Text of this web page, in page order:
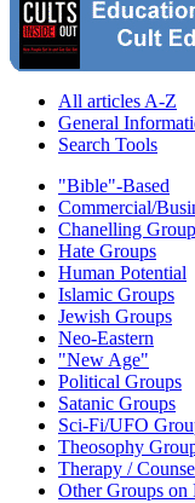
All articles A-Z
General
Search Tools
"Bible"-Based
Commercial/
Chanelling
Hate Groups
Human Potential
Islamic Groups
Jewish Groups
Neo-Eastern
"New Age"
Political Groups
Satanic Groups
Sci-Fi/UFO
Theosophy
Therapy /
Other Groups on